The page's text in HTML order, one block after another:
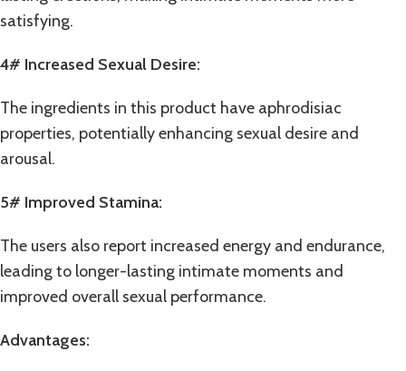
satisfying.
4# Increased Sexual Desire:
The ingredients in this product have aphrodisiac
properties, potentially enhancing sexual desire and
arousal.
5# Improved Stamina:
The users also report increased energy and endurance,
leading to longer-lasting intimate moments and
improved overall sexual performance.
Advantages: